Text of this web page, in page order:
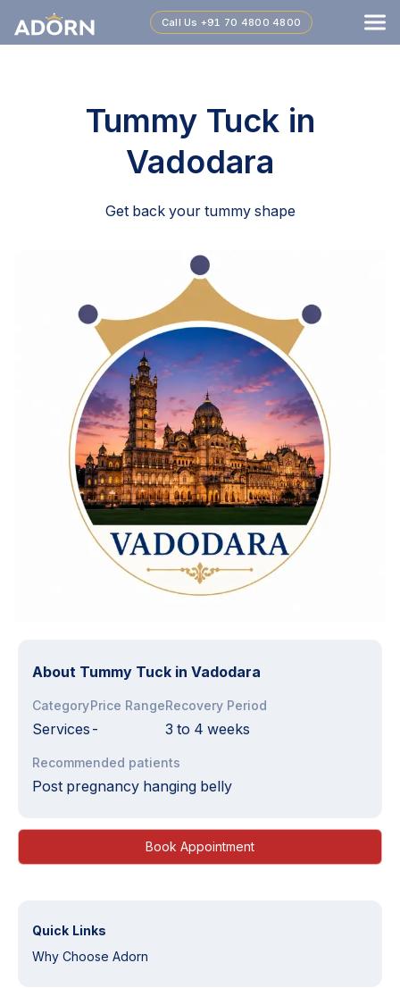
Call Us +91 70 4800 4800
Tummy Tuck in
Vadodara
Get back your tummy shape
About Tummy Tuck in Vadodara
Category
Services
Price Range
-
Recovery Period
3 to 4 weeks
Recommended patients
Post pregnancy hanging belly
Book Appointment
Quick Links
Why Choose Adorn